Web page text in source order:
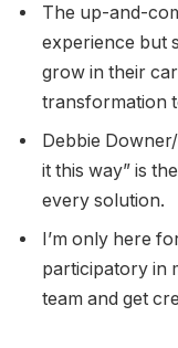
The up-and-
experience but
grow in their
transformation
Debbie
it this way” is
every solution.
I’m only here
participatory in
team and get